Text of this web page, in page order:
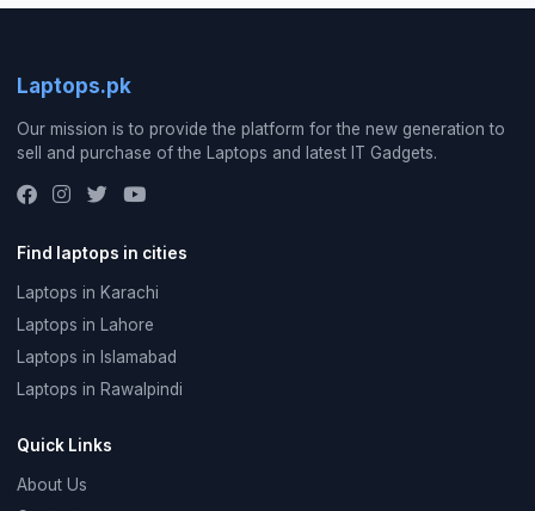
Laptops.pk
Our mission is to provide the platform for the new generation to
sell and purchase of the Laptops and latest IT Gadgets.
Find laptops in cities
Laptops in Karachi
Laptops in Lahore
Laptops in Islamabad
Laptops in Rawalpindi
Quick Links
About Us